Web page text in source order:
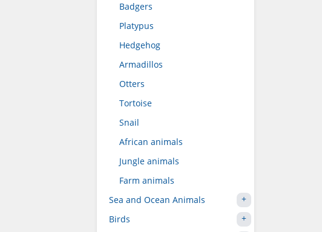
Badgers
Platypus
Hedgehog
Armadillos
Otters
Tortoise
Snail
African animals
Jungle animals
Farm animals
Sea and Ocean Animals
Birds